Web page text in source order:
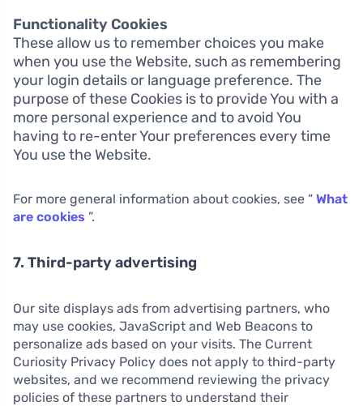
Functionality Cookies
These allow us to remember choices you make
when you use the Website, such as remembering
your login details or language preference. The
purpose of these Cookies is to provide You with a
more personal experience and to avoid You
having to re-enter Your preferences every time
You use the Website.
For more general information about cookies, see “ What
are cookies ”.
7. Third-party advertising
Our site displays ads from advertising partners, who
may use cookies, JavaScript and Web Beacons to
personalize ads based on your visits. The Current
Curiosity Privacy Policy does not apply to third-party
websites, and we recommend reviewing the privacy
policies of these partners to understand their